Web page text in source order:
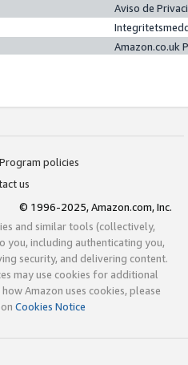
Aviso de
Amazon.co.uk
Program policies
us
© 1996-2025, Amazon.com, Inc.
and similar tools (collectively,
you, including authenticating you,
security, and delivering content.
may use cookies for additional
Amazon uses cookies, please
Cookies Notice